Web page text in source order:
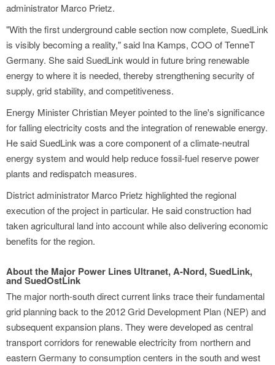
administrator Marco Prietz.
"With the first underground cable section now complete, SuedLink
is visibly becoming a reality," said Ina Kamps, COO of TenneT
Germany. She said SuedLink would in future bring renewable
energy to where it is needed, thereby strengthening security of
supply, grid stability, and competitiveness.
Energy Minister Christian Meyer pointed to the line's significance
for falling electricity costs and the integration of renewable energy.
He said SuedLink was a core component of a climate-neutral
energy system and would help reduce fossil-fuel reserve power
plants and redispatch measures.
District administrator Marco Prietz highlighted the regional
execution of the project in particular. He said construction had
taken agricultural land into account while also delivering economic
benefits for the region.
About the Major Power Lines Ultranet, A-Nord, SuedLink,
and SuedOstLink
The major north-south direct current links trace their fundamental
grid planning back to the 2012 Grid Development Plan (NEP) and
subsequent expansion plans. They were developed as central
transport corridors for renewable electricity from northern and
eastern Germany to consumption centers in the south and west